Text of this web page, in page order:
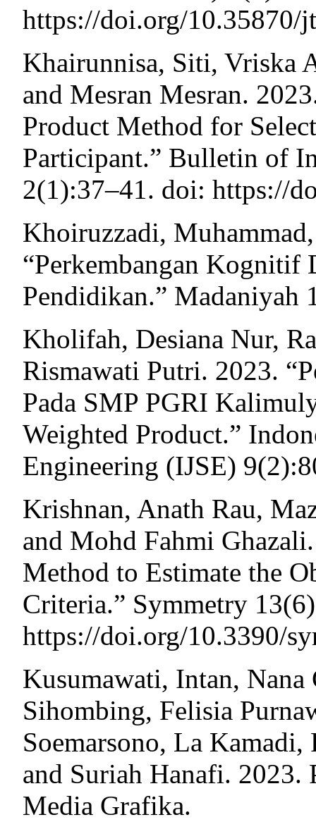
https://doi.org/10.35870/
Khairunnisa, Siti, Vriska
and Mesran Mesran.
Product Method for
Participant.” Bulletin of
2(1):37–41. doi: https://
Khoiruzzadi,
“Perkembangan Kognitif
Pendidikan.” Madaniyah
Kholifah, Desiana Nur,
Rismawati Putri. 2023.
Pada SMP PGRI
Weighted Product.”
Engineering (IJSE)
Krishnan, Anath Rau,
and Mohd Fahmi
Method to Estimate the
Criteria.” Symmetry
https://doi.org/10.3390/
Kusumawati, Intan,
Sihombing, Felisia
Soemarsono, La
and Suriah Hanafi. 2023.
Media Grafika.